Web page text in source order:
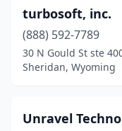
turbosoft, inc.
(888) 592-7789
30 N Gould St ste
Sheridan, Wyoming
Unravel